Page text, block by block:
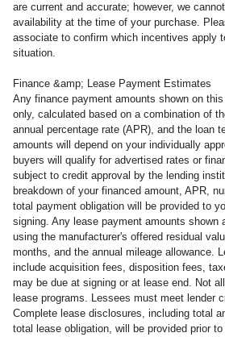
are current and accurate; however, we
availability at the time of your purchase.
associate to confirm which incentives apply
situation.
Finance &amp; Lease Payment Estimates
Any finance payment amounts shown on
only, calculated based on a combination of
annual percentage rate (APR), and the loan
amounts will depend on your individually
buyers will qualify for advertised rates or
subject to credit approval by the lending
breakdown of your financed amount, APR,
total payment obligation will be provided to
signing. Any lease payment amounts shown
using the manufacturer's offered residual
months, and the annual mileage allowance.
include acquisition fees, disposition fees,
may be due at signing or at lease end. Not
lease programs. Lessees must meet lender
Complete lease disclosures, including total
total lease obligation, will be provided prior